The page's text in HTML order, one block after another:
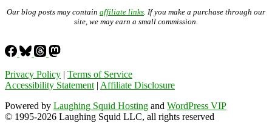
Our blog posts may contain affiliate links. If you make a purchase through our
site, we may earn a small commission.
Privacy Policy | Terms of Service
Accessibility Statement| Affiliate Disclosure
Powered by Laughing Squid Hosting and WordPress VIP
© 1995-2026 Laughing Squid LLC, all rights reserved